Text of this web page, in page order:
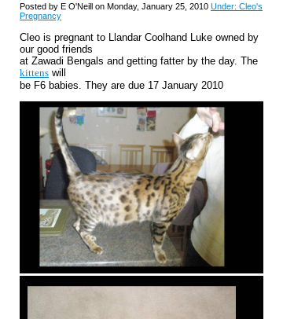
Posted by E O'Neill on Monday, January 25, 2010 Under: Cleo's
Pregnancy
Cleo is pregnant to Llandar Coolhand Luke owned by
our good friends
at Zawadi Bengals and getting fatter by the day. The
kittens will
be F6 babies. They are due 17 January 2010